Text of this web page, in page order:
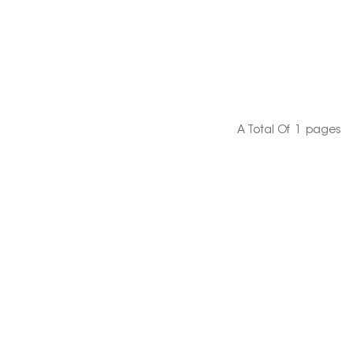
A Total Of Pages